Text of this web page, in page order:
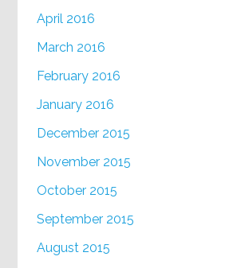
April 2016
March 2016
February 2016
January 2016
December 2015
November 2015
October 2015
September 2015
August 2015